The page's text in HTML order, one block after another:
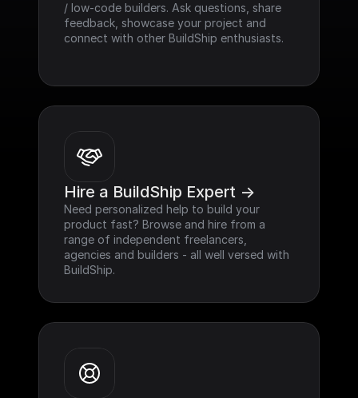
/ low-code builders. Ask questions, share
feedback, showcase your project and
connect with other BuildShip enthusiasts.
Hire a BuildShip Expert ->
Need personalized help to build your
product fast? Browse and hire from a
range of independent freelancers,
agencies and builders - all well versed with
BuildShip.